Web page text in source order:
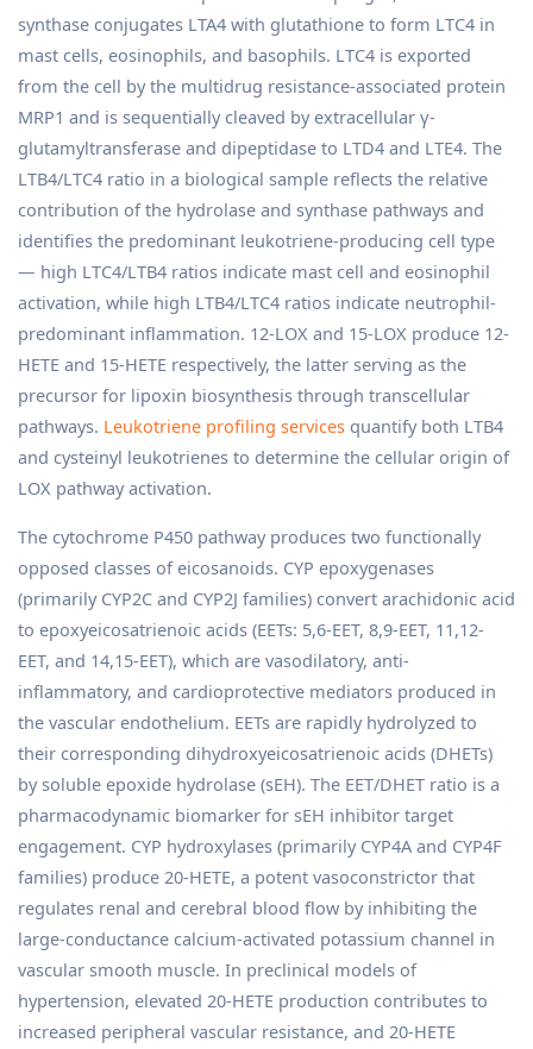
synthase conjugates LTA4 with glutathione to form LTC4 in
mast cells, eosinophils, and basophils. LTC4 is exported
from the cell by the multidrug resistance-associated protein
MRP1 and is sequentially cleaved by extracellular γ-
glutamyltransferase and dipeptidase to LTD4 and LTE4. The
LTB4/LTC4 ratio in a biological sample reflects the relative
contribution of the hydrolase and synthase pathways and
identifies the predominant leukotriene-producing cell type
— high LTC4/LTB4 ratios indicate mast cell and eosinophil
activation, while high LTB4/LTC4 ratios indicate neutrophil-
predominant inflammation. 12-LOX and 15-LOX produce 12-
HETE and 15-HETE respectively, the latter serving as the
precursor for lipoxin biosynthesis through transcellular
pathways. Leukotriene profiling services quantify both LTB4
and cysteinyl leukotrienes to determine the cellular origin of
LOX pathway activation.
The cytochrome P450 pathway produces two functionally
opposed classes of eicosanoids. CYP epoxygenases
(primarily CYP2C and CYP2J families) convert arachidonic acid
to epoxyeicosatrienoic acids (EETs: 5,6-EET, 8,9-EET, 11,12-
EET, and 14,15-EET), which are vasodilatory, anti-
inflammatory, and cardioprotective mediators produced in
the vascular endothelium. EETs are rapidly hydrolyzed to
their corresponding dihydroxyeicosatrienoic acids (DHETs)
by soluble epoxide hydrolase (sEH). The EET/DHET ratio is a
pharmacodynamic biomarker for sEH inhibitor target
engagement. CYP hydroxylases (primarily CYP4A and CYP4F
families) produce 20-HETE, a potent vasoconstrictor that
regulates renal and cerebral blood flow by inhibiting the
large-conductance calcium-activated potassium channel in
vascular smooth muscle. In preclinical models of
hypertension, elevated 20-HETE production contributes to
increased peripheral vascular resistance, and 20-HETE